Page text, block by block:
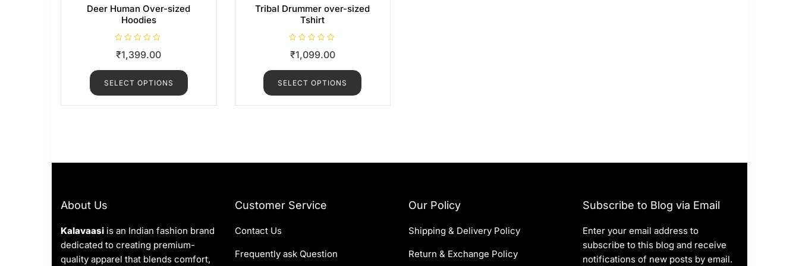
Deer Human Over-sized
Hoodies
a
e
0
u
t
₹1,399.00
SELECT OPTIONS
Tribal Drummer over-sized
Tshirt
a
e
0
u
t
₹1,099.00
SELECT OPTIONS
About Us
Kalavaasi is an Indian fashion brand
dedicated to creating premium-
quality apparel that blends comfort,
Customer Service
Contact Us
Frequently ask Question
Our Policy
Shipping & Delivery Policy
Return & Exchange Policy
Subscribe to Blog via Email
Enter your email address to
subscribe to this blog and receive
notifications of new posts by email.